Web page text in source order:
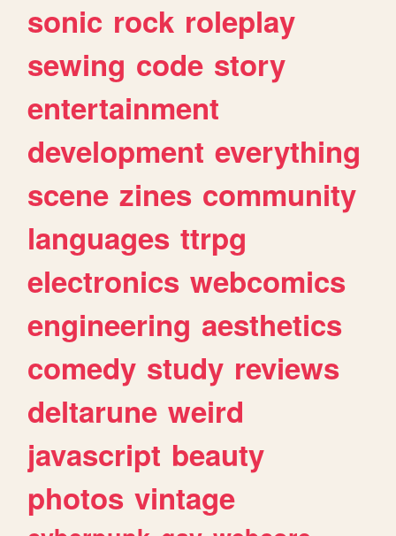
sonic rock roleplay
sewing code story
entertainment
development everything
scene zines community
languages ttrpg
electronics webcomics
engineering aesthetics
comedy study reviews
deltarune weird
javascript beauty
photos vintage